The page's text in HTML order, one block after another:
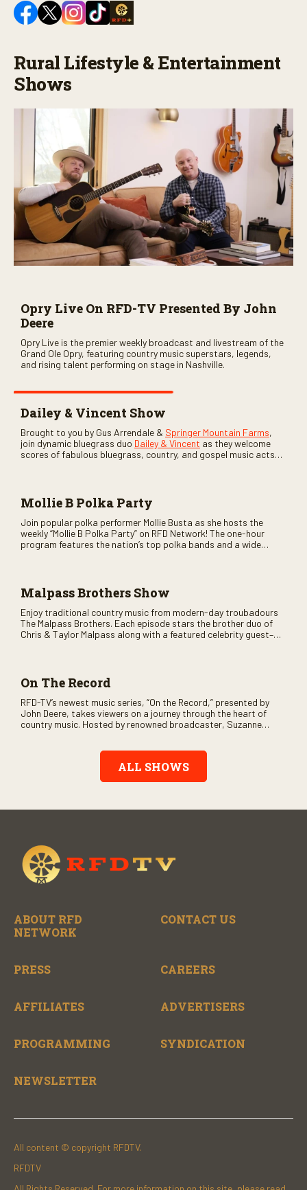
Rural Lifestyle & Entertainment
Shows
Opry Live On RFD-TV Presented By John
Deere
Opry Live is the premier weekly broadcast and livestream of the
Grand Ole Opry, featuring country music superstars, legends,
and rising talent performing on stage in Nashville.
Dailey & Vincent Show
Brought to you by Gus Arrendale & Springer Mountain Farms,
join dynamic bluegrass duo Dailey & Vincent as they welcome
scores of fabulous bluegrass, country, and gospel music acts
Mollie B Polka Party
Join popular polka performer Mollie Busta as she hosts the
weekly “Mollie B Polka Party” on RFD Network! The one-hour
program features the nation’s top polka bands and a wide
Malpass Brothers Show
Enjoy traditional country music from modern-day troubadours
The Malpass Brothers. Each episode stars the brother duo of
Chris & Taylor Malpass along with a featured celebrity guest–
On The Record
RFD-TV’s newest music series, “On the Record,” presented by
John Deere, takes viewers on a journey through the heart of
country music. Hosted by renowned broadcaster, Suzanne
Record” also gives viewers a front row seat to intimate
performances and exclusive music video releases, highlighting
the broad scope of Nashville’s talent.
ALL SHOWS
ABOUT RFD
NETWORK
CONTACT US
PRESS CAREERS
AFFILIATES ADVERTISERS
PROGRAMMING SYNDICATION
NEWSLETTER
All content © copyright RFDTV.
RFDTV